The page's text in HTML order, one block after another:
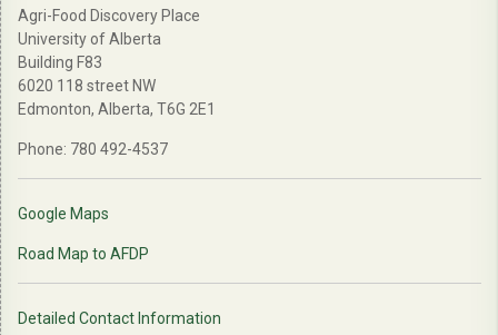
Agri-Food Discovery Place
University of Alberta
Building F83
6020 118 street NW
Edmonton, Alberta, T6G 2E1
Phone: 780 492-4537
Google Maps
Road Map to AFDP
Detailed Contact Information